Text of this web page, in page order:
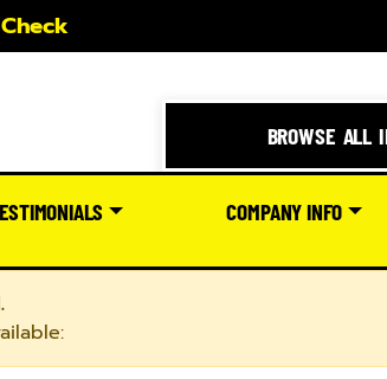
BROWSE ALL
COMPANY INFO